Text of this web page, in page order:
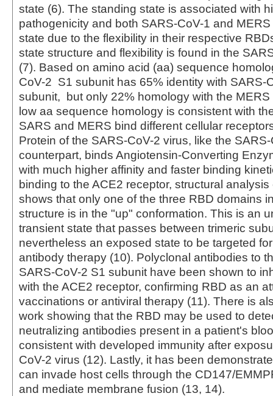
state (6). The standing state is associated with
pathogenicity and both SARS-CoV-1 and
state due to the flexibility in their respective
state structure and flexibility is found in the
(7). Based on amino acid (aa) sequence
CoV-2 S1 subunit has 65% identity with SARS-
subunit, but only 22% homology with the
low aa sequence homology is consistent with
SARS and MERS bind different cellular
Protein of the SARS-CoV-2 virus, like the
counterpart, binds Angiotensin-Converting
with much higher affinity and faster binding
binding to the ACE2 receptor, structural analysis
shows that only one of the three RBD domains
structure is in the "up" conformation. This is an
transient state that passes between trimeric
nevertheless an exposed state to be targeted
antibody therapy (10). Polyclonal antibodies to
SARS-CoV-2 S1 subunit have been shown to
with the ACE2 receptor, confirming RBD as an
vaccinations or antiviral therapy (11). There is
work showing that the RBD may be used to
neutralizing antibodies present in a patient's
consistent with developed immunity after
CoV-2 virus (12). Lastly, it has been
can invade host cells through the CD147/
and mediate membrane fusion (13, 14).